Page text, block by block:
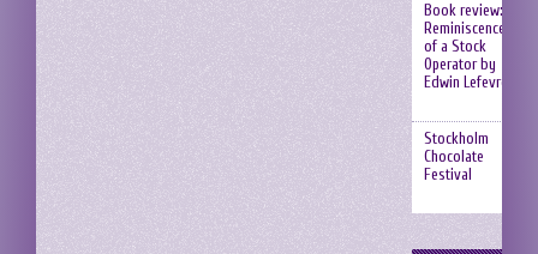
Book review:
Reminiscences
of a Stock
Operator by
Edwin Lefevre
Stockholm
Chocolate
Festival